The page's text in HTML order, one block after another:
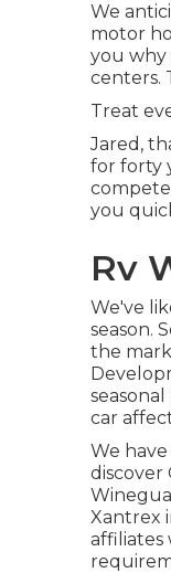
We
motor
you why
centers.
Treat
Jared,
for forty
you
Rv
We've
season.
the
car
We
discover
Xantrex
affiliates